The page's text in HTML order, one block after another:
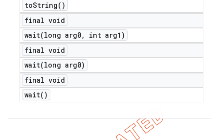
toString( )
final void
wait(long arg0,
int arg1)
final void
wait(long arg0)
final void
wait( )